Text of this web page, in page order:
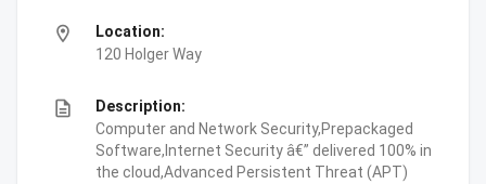
location_on
Location:
120 Holger Way
description
Description:
Computer and Network Security,Prepackaged
Software,Internet Security â€” delivered 100% in
the cloud,Advanced Persistent Threat (APT)